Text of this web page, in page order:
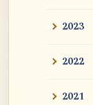
2023
2022
2021